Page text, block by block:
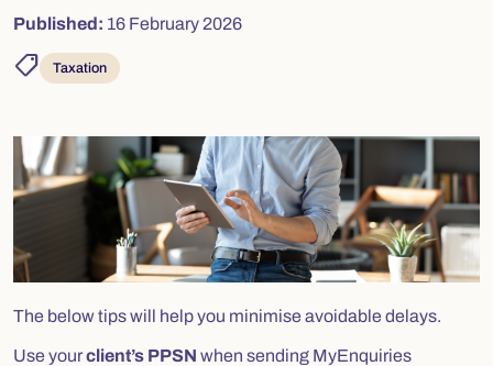
Published: 16 February 2026
shoppingmode Taxation
The below tips will help you minimise avoidable delays.
Use yourclient’s PPSN when sending MyEnquiries